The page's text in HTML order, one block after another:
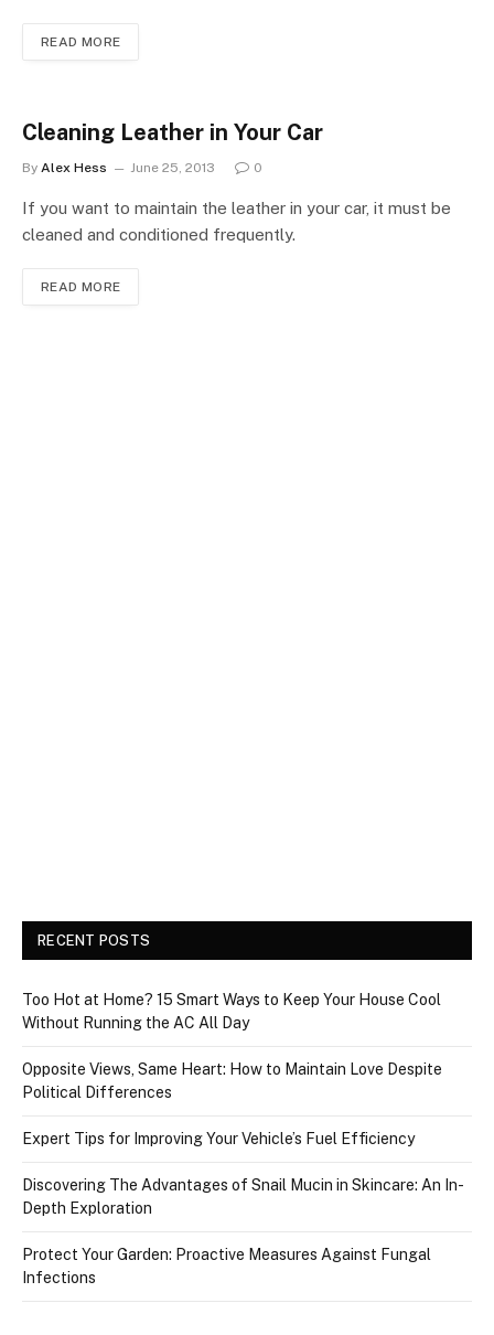
READ MORE
Cleaning Leather in Your Car
By Alex Hess June 25, 2013 0
If you want to maintain the leather in your car, it must be
cleaned and conditioned frequently.
READ MORE
RECENT POSTS
Too Hot at Home? 15 Smart Ways to Keep Your House Cool
Without Running the AC All Day
Opposite Views, Same Heart: How to Maintain Love Despite
Political Differences
Expert Tips for Improving Your Vehicle’s Fuel Efficiency
Discovering The Advantages of Snail Mucin in Skincare: An In-
Depth Exploration
Protect Your Garden: Proactive Measures Against Fungal
Infections